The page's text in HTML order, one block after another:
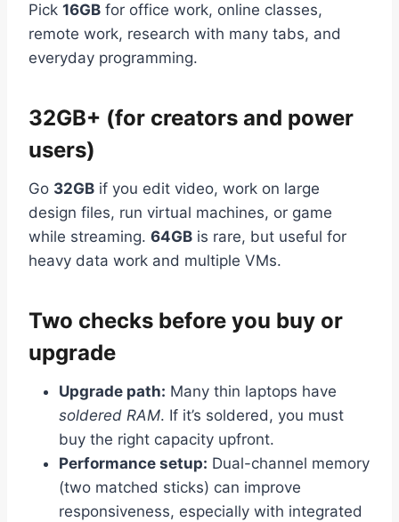
Pick 16GB for office work, online classes,
remote work, research with many tabs, and
everyday programming.
32GB+ (for creators and power
users)
Go 32GB if you edit video, work on large
design files, run virtual machines, or game
while streaming. 64GB is rare, but useful for
heavy data work and multiple VMs.
Two checks before you buy or
upgrade
Upgrade path: Many thin laptops have
soldered RAM. If it’s soldered, you must
buy the right capacity upfront.
Performance setup: Dual-channel memory
(two matched sticks) can improve
responsiveness, especially with integrated